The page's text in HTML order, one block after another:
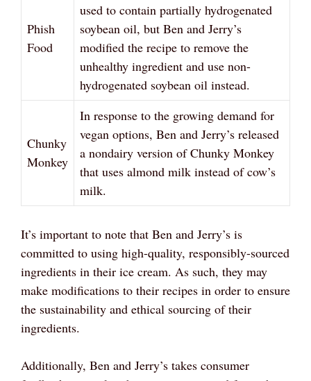
Phish
Food
used to contain partially hydrogenated
soybean oil, but Ben and Jerry’s
modified the recipe to remove the
unhealthy ingredient and use non-
hydrogenated soybean oil instead.
Chunky
Monkey
In response to the growing demand for
vegan options, Ben and Jerry’s released
a nondairy version of Chunky Monkey
that uses almond milk instead of cow’s
milk.
It’s important to note that Ben and Jerry’s is
committed to using high-quality, responsibly-sourced
ingredients in their ice cream. As such, they may
make modifications to their recipes in order to ensure
the sustainability and ethical sourcing of their
ingredients.
Additionally, Ben and Jerry’s takes consumer